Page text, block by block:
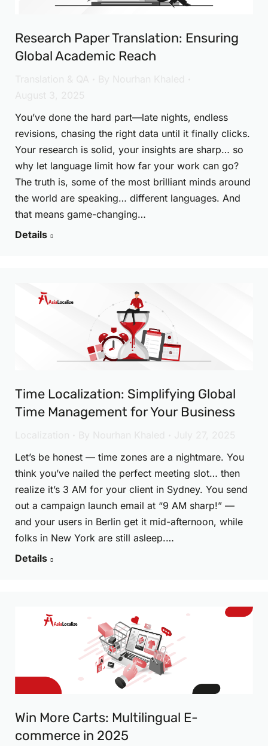
Research Paper Translation: Ensuring
Global Academic Reach
You’ve done the hard part—late nights, endless
revisions, chasing the right data until it finally clicks.
Your research is solid, your insights are sharp… so
why let language limit how far your work can go?
The truth is, some of the most brilliant minds around
the world are speaking… different languages. And
that means game-changing…
Details
Time Localization: Simplifying Global
Time Management for Your Business
Let’s be honest — time zones are a nightmare. You
think you’ve nailed the perfect meeting slot… then
realize it’s 3 AM for your client in Sydney. You send
out a campaign launch email at “9 AM sharp!” —
and your users in Berlin get it mid-afternoon, while
folks in New York are still asleep.…
Details
Win More Carts: Multilingual E-
commerce in 2025